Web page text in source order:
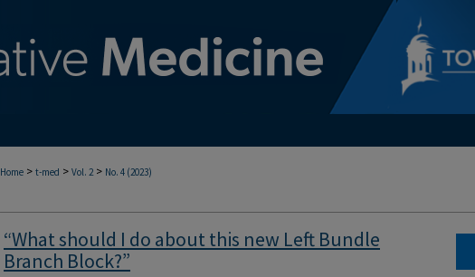
Home > t-med > Vol. 2 > No. 4 (2023)
“What should I do about this new Left Bundle
Branch Block?”